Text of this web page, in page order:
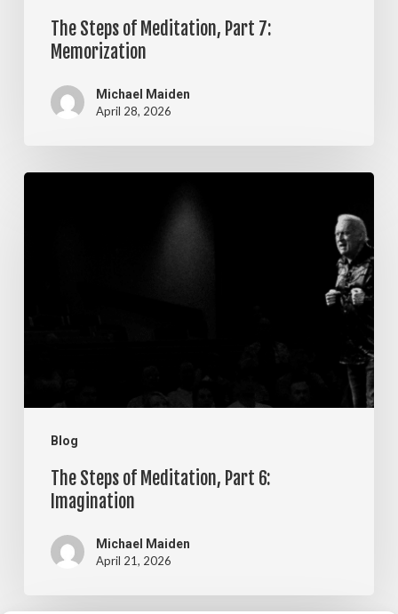
The Steps of Meditation, Part 7:
Memorization
Michael Maiden
April 28, 2026
Blog
The Steps of Meditation, Part 6:
Imagination
Michael Maiden
April 21, 2026